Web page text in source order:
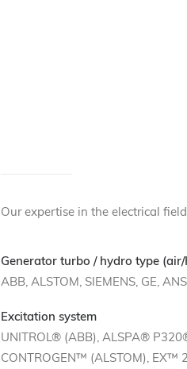
OUR
Our expertise in the electrical
Generator turbo / hydro type (air/
ABB, ALSTOM, SIEMENS, GE,
Excitation system
UNITROL® (ABB), ALSPA®
CONTROGEN™ (ALSTOM), EX™